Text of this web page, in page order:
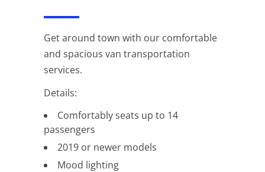
Get around town with our comfortable
and spacious van transportation
services.
Details:
Comfortably seats up to 14
passengers
2019 or newer models
Mood lighting